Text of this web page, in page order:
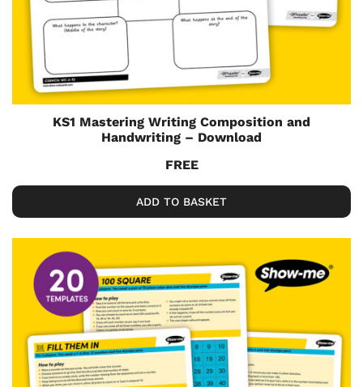
KS1 Mastering Writing Composition and
Handwriting – Download
FREE
ADD TO BASKET